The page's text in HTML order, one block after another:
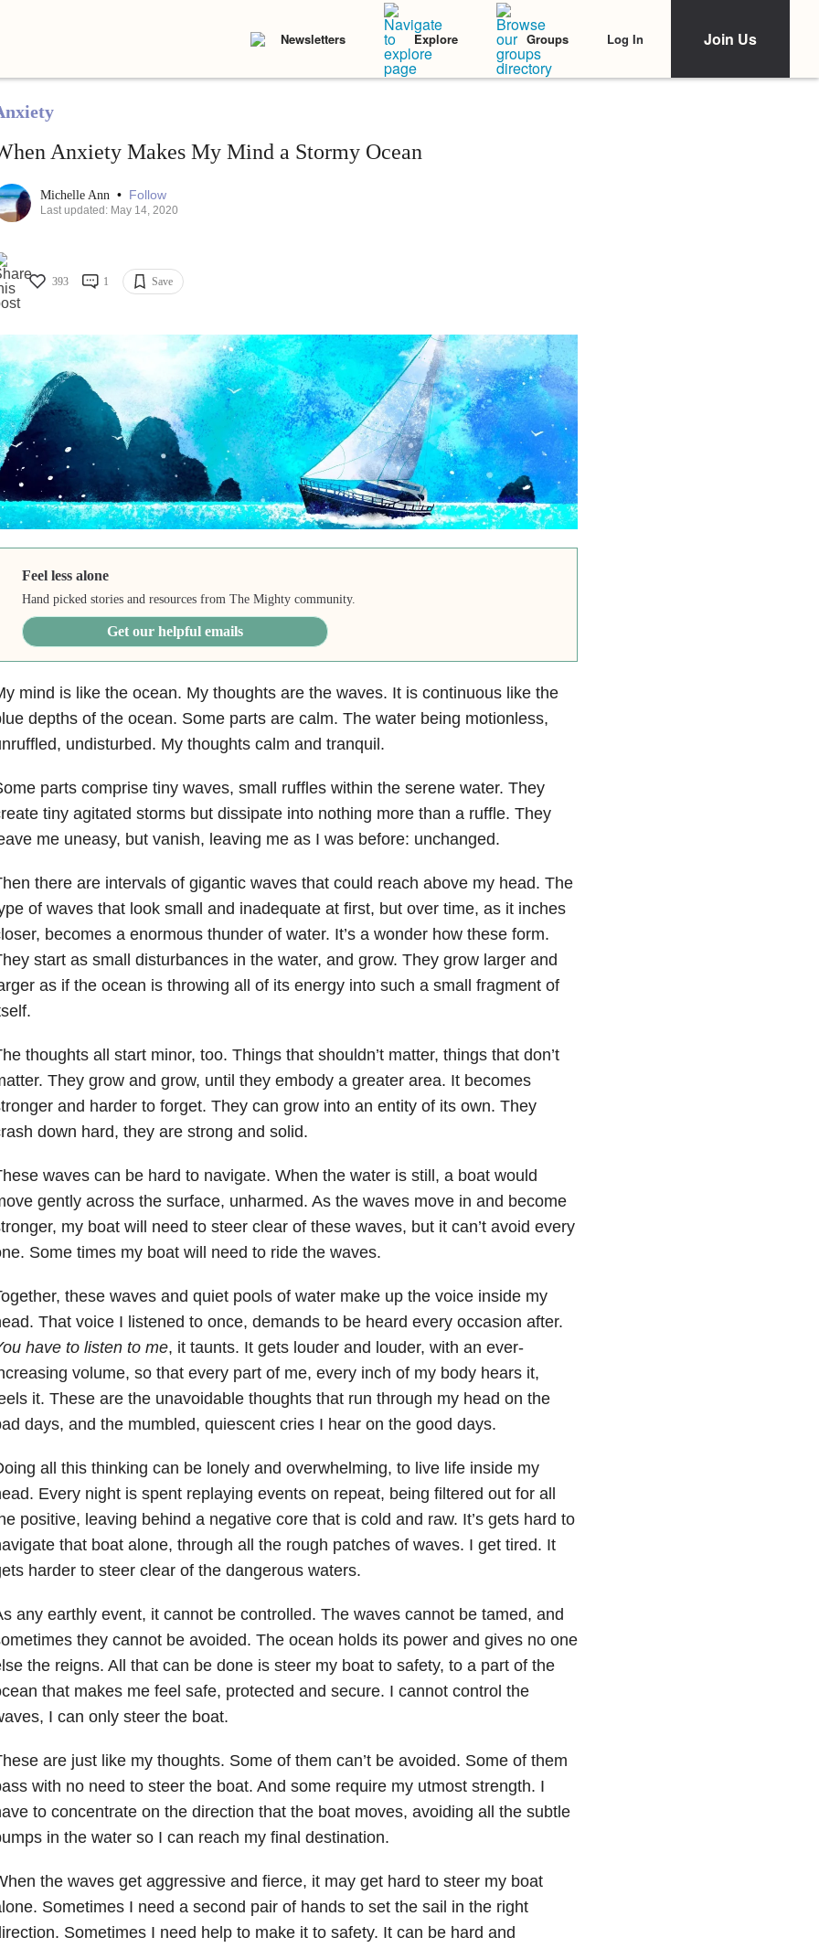
Newsletters Explore Groups Log In Join Us
Anxiety Makes My Mind a Stormy Ocean
Michelle Ann • Follow
Last updated: May 14, 2020
393 1 Save
Feel less alone
Hand picked stories and resources from The Mighty community.
Get our helpful emails
mind is like the ocean. My thoughts are the waves. It is continuous like the
depths of the ocean. Some parts are calm. The water being motionless,
undisturbed. My thoughts calm and tranquil.
parts comprise tiny waves, small ruffles within the serene water. They
tiny agitated storms but dissipate into nothing more than a ruffle. They
me uneasy, but vanish, leaving me as I was before: unchanged.
there are intervals of gigantic waves that could reach above my head. The
of waves that look small and inadequate at first, but over time, as it inches
becomes a enormous thunder of water. It’s a wonder how these form.
start as small disturbances in the water, and grow. They grow larger and
as if the ocean is throwing all of its energy into such a small fragment of
thoughts all start minor, too. Things that shouldn’t matter, things that don’t
They grow and grow, until they embody a greater area. It becomes
and harder to forget. They can grow into an entity of its own. They
down hard, they are strong and solid.
waves can be hard to navigate. When the water is still, a boat would
gently across the surface, unharmed. As the waves move in and become
my boat will need to steer clear of these waves, but it can’t avoid every
Some times my boat will need to ride the waves.
these waves and quiet pools of water make up the voice inside my
That voice I listened to once, demands to be heard every occasion after.
have to listen to me, it taunts. It gets louder and louder, with an ever-
volume, so that every part of me, every inch of my body hears it,
it. These are the unavoidable thoughts that run through my head on the
days, and the mumbled, quiescent cries I hear on the good days.
all this thinking can be lonely and overwhelming, to live life inside my
Every night is spent replaying events on repeat, being filtered out for all
positive, leaving behind a negative core that is cold and raw. It’s gets hard to
that boat alone, through all the rough patches of waves. I get tired. It
harder to steer clear of the dangerous waters.
any earthly event, it cannot be controlled. The waves cannot be tamed, and
they cannot be avoided. The ocean holds its power and gives no one
the reigns. All that can be done is steer my boat to safety, to a part of the
that makes me feel safe, protected and secure. I cannot control the
I can only steer the boat.
are just like my thoughts. Some of them can’t be avoided. Some of them
with no need to steer the boat. And some require my utmost strength. I
to concentrate on the direction that the boat moves, avoiding all the subtle
in the water so I can reach my final destination.
the waves get aggressive and fierce, it may get hard to steer my boat
Sometimes I need a second pair of hands to set the sail in the right
Sometimes I need help to make it to safety. It can be hard and